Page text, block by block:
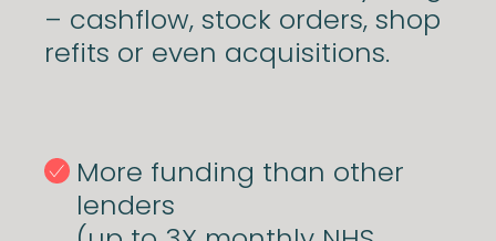
– cashflow, stock orders, shop
refits or even acquisitions.
More funding than other
lenders